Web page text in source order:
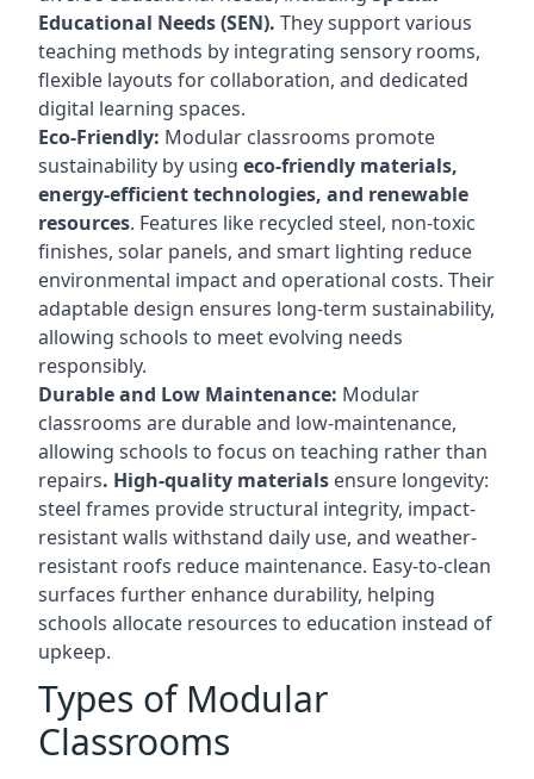
Educational Needs (SEN). They support various
teaching methods by integrating sensory rooms,
flexible layouts for collaboration, and dedicated
digital learning spaces.
Eco-Friendly: Modular classrooms promote
sustainability by using eco-friendly materials,
energy-efficient technologies, and renewable
resources. Features like recycled steel, non-toxic
finishes, solar panels, and smart lighting reduce
environmental impact and operational costs. Their
adaptable design ensures long-term sustainability,
allowing schools to meet evolving needs
responsibly.
Durable and Low Maintenance: Modular
classrooms are durable and low-maintenance,
allowing schools to focus on teaching rather than
repairs. High-quality materials ensure longevity:
steel frames provide structural integrity, impact-
resistant walls withstand daily use, and weather-
resistant roofs reduce maintenance. Easy-to-clean
surfaces further enhance durability, helping
schools allocate resources to education instead of
upkeep.
Types of Modular
Classrooms